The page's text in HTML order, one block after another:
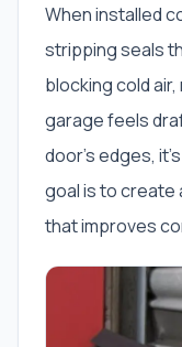
When installed
stripping seals
blocking cold
garage feels
door’s edges,
goal is to
that improves